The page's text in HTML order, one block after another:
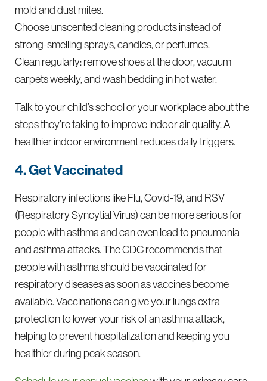
mold and dust mites.
Choose unscented cleaning products instead of
strong-smelling sprays, candles, or perfumes.
Clean regularly: remove shoes at the door, vacuum
carpets weekly, and wash bedding in hot water.
Talk to your child’s school or your workplace about the
steps they’re taking to improve indoor air quality. A
healthier indoor environment reduces daily triggers.
4. Get Vaccinated
Respiratory infections like Flu, Covid-19, and RSV
(Respiratory Syncytial Virus) can be more serious for
people with asthma and can even lead to pneumonia
and asthma attacks. The CDC recommends that
people with asthma should be vaccinated for
respiratory diseases as soon as vaccines become
available. Vaccinations can give your lungs extra
protection to lower your risk of an asthma attack,
helping to prevent hospitalization and keeping you
healthier during peak season.